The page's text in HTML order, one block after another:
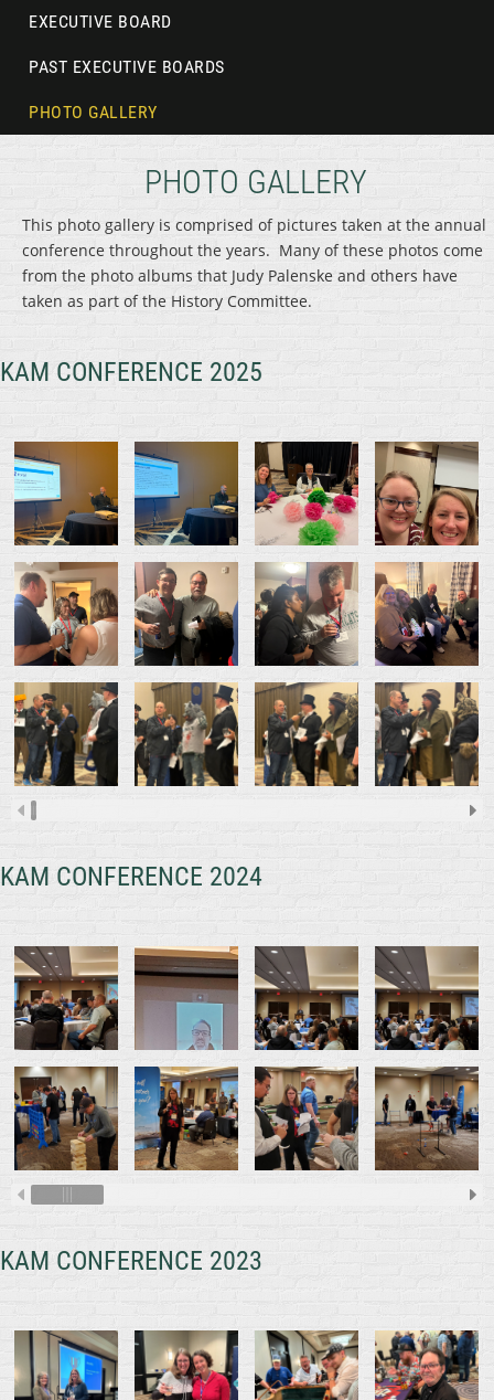
EXECUTIVE BOARD
PAST EXECUTIVE BOARDS
PHOTO GALLERY
PHOTO GALLERY
This photo gallery is comprised of pictures taken at the annual
conference throughout the years. Many of these photos come
from the photo albums that Judy Palenske and others have
taken as part of the History Committee.
KAM CONFERENCE 2025
KAM CONFERENCE 2024
KAM CONFERENCE 2023